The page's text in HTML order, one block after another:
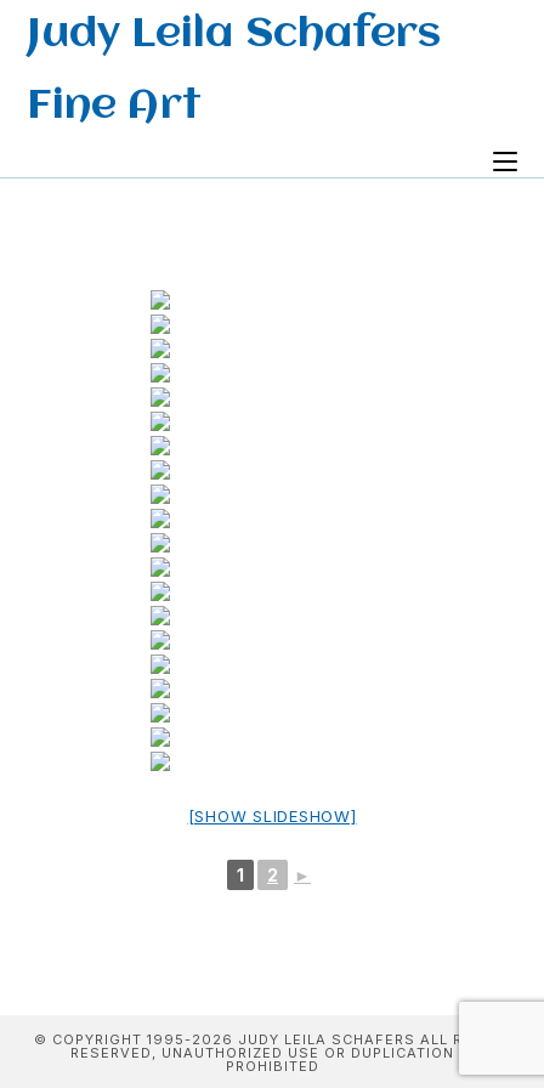
SkipJudy Leila Schafers
Fine Art
[SHOW SLIDESHOW]
1 2 ►
© COPYRIGHT 1995-2026 JUDY LEILA SCHAFERS ALL RIGHTS
RESERVED, UNAUTHORIZED USE OR DUPLICATION IS
PROHIBITED